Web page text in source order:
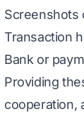
Screenshots
Transaction
Bank or
Providing
cooperation,